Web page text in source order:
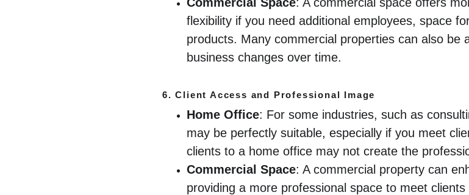
flexibility if you need additional employees, space
products. Many commercial properties can also be
business changes over time.
6. Client Access and Professional Image
Home Office: For some industries, such as
may be perfectly suitable, especially if you meet
clients to a home office may not create the
Commercial Space: A commercial property can
providing a more professional space to meet